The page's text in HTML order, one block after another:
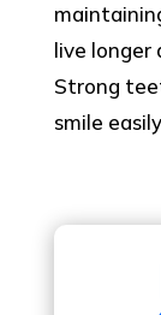
live longer
Strong
smile